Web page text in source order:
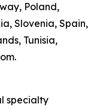
Poland,
Slovenia, Spain,
Tunisia,
specialty